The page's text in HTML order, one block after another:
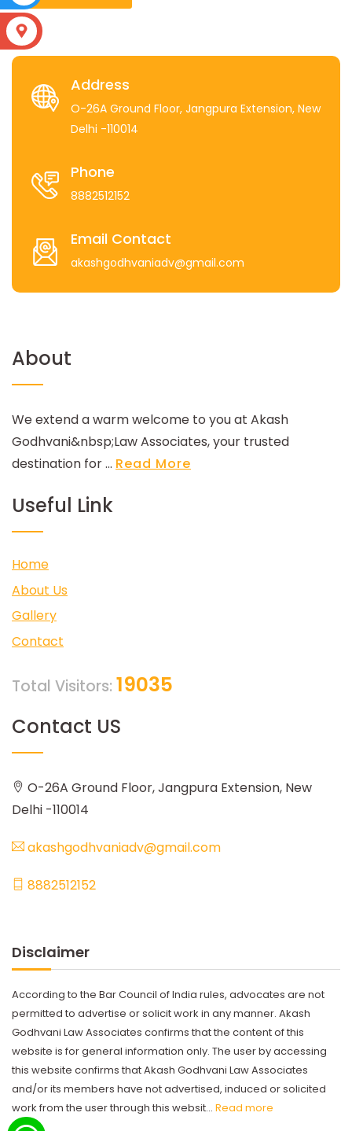
Address
O-26A Ground Floor, Jangpura Extension, New
Delhi -110014
Phone
8882512152
Email Contact
akashgodhvaniadv@gmail.com
About
We extend a warm welcome to you at Akash
Godhvani&nbsp;Law Associates, your trusted
destination for ... Read More
Useful Link
Home
About Us
Gallery
Contact
Total Visitors: 19035
Contact US
O-26A Ground Floor, Jangpura Extension, New
Delhi -110014
akashgodhvaniadv@gmail.com
8882512152
Disclaimer
According to the Bar Council of India rules, advocates are not
permitted to advertise or solicit work in any manner. Akash
Godhvani Law Associates confirms that the content of this
website is for general information only. The user by accessing
this website confirms that Akash Godhvani Law Associates
and/or its members have not advertised, induced or solicited
work from the user through this websit... Read more